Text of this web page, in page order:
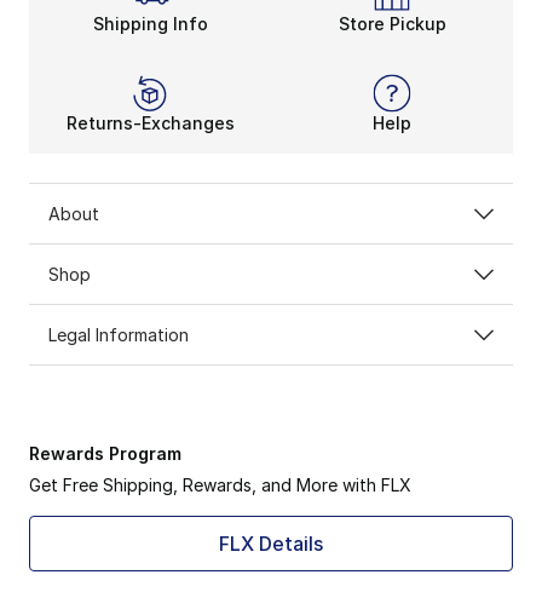
Shipping Info Store Pickup
Returns-Exchanges Help
About
Shop
Legal Information
Rewards Program
Get Free Shipping, Rewards, and More with FLX
FLX Details